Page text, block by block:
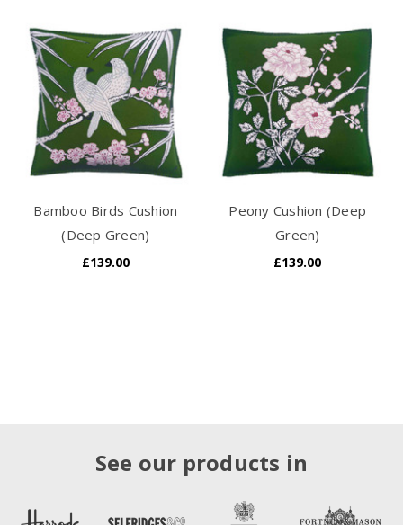
Bamboo Birds Cushion
(Deep Green)
£139.00
Peony Cushion (Deep
Green)
£139.00
See our products in